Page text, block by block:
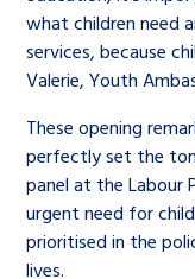
An advice
children in
away from
social
The Big
History of
what children need
services, because
Valerie, Youth
These opening
perfectly set the
panel at the Labour
urgent need for
prioritised in the
lives.